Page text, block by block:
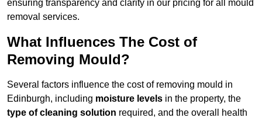
ensuring transparency and clarity in our pricing for all mould
removal services.
What Influences The Cost of
Removing Mould?
Several factors influence the cost of removing mould in
Edinburgh, including moisture levels in the property, the
type of cleaning solution required, and the overall health